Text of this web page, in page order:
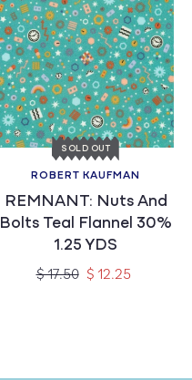
SOLD OUT
Vendor:
ROBERT KAUFMAN
REMNANT: Nuts And
Bolts Teal Flannel 30%
1.25 YDS
Regular
$ 17.50 Sale
$ 12.25